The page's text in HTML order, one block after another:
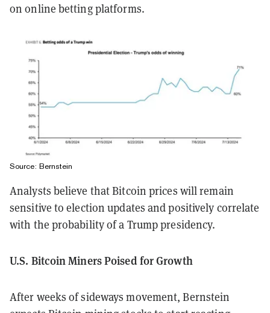
on online betting platforms.
Source: Bernstein
Analysts believe that Bitcoin prices will remain
sensitive to election updates and positively correlate
with the probability of a Trump presidency.
U.S. Bitcoin Miners Poised for Growth
After weeks of sideways movement, Bernstein